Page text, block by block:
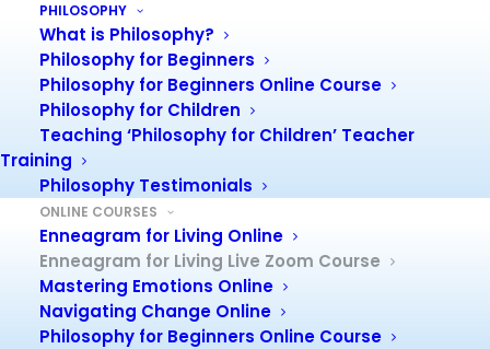
PHILOSOPHY
What is Philosophy?
Philosophy for Beginners
Philosophy for Beginners Online Course
Philosophy for Children
Teaching ‘Philosophy for Children’ Teacher
Training
Philosophy Testimonials
ONLINE COURSES
Enneagram for Living Online
Enneagram for Living Live Zoom Course
Mastering Emotions Online
Navigating Change Online
Philosophy for Beginners Online Course
Did you know that personality shapes and influences
everything we do?
We cannot help forming a personality, but few of us
really understand it or how it operates.
This course will give you the opportunity to find out!
see more about the Enneagram, check out link
What is the Enneagram? and also PDF
Enneagram.
PD Points